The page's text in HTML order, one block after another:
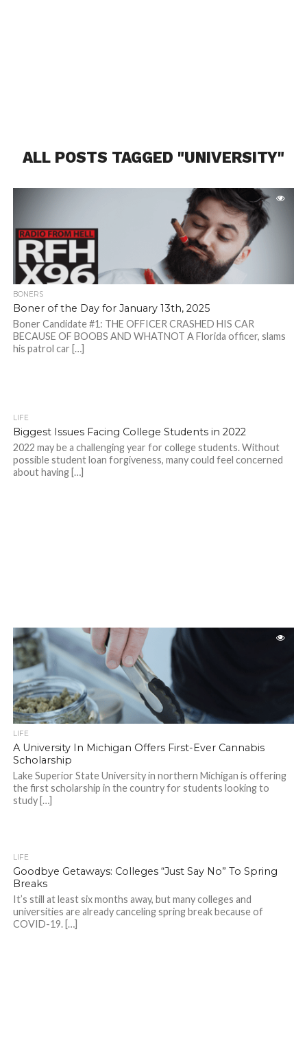
ALL POSTS TAGGED "UNIVERSITY"
BONERS
Boner of the Day for January 13th, 2025
Boner Candidate #1: THE OFFICER CRASHED HIS CAR
BECAUSE OF BOOBS AND WHATNOT A Florida officer, slams
his patrol car […]
LIFE
Biggest Issues Facing College Students in 2022
2022 may be a challenging year for college students. Without
possible student loan forgiveness, many could feel concerned
about having […]
LIFE
A University In Michigan Offers First-Ever Cannabis
Scholarship
Lake Superior State University in northern Michigan is offering
the first scholarship in the country for students looking to
study […]
LIFE
Goodbye Getaways: Colleges “Just Say No” To Spring
Breaks
It’s still at least six months away, but many colleges and
universities are already canceling spring break because of
COVID-19. […]